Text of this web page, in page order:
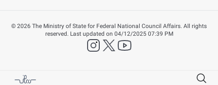
© 2026 The Ministry of State for Federal National Council Affairs. All rights
reserved. Last updated on 04/12/2025 07:39 PM
instagram
twitter